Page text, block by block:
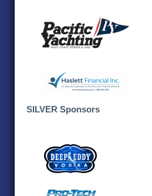
SILVER Sponsors